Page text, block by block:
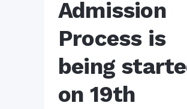
Admission
Process is
being
on 19th